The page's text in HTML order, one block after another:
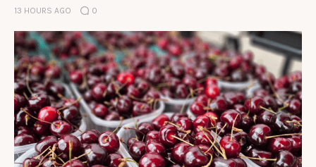
13 HOURS AGO 0